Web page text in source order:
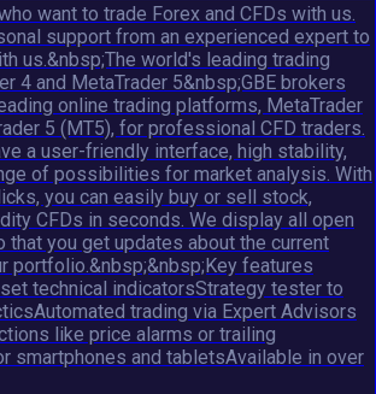
want to trade Forex and CFDs with us.
support from an experienced expert to
us.&nbsp;The world's leading trading
4 and MetaTrader 5&nbsp;GBE brokers
online trading platforms, MetaTrader
5 (MT5), for professional CFD traders.
a user-friendly interface, high stability,
of possibilities for market analysis. With
you can easily buy or sell stock,
CFDs in seconds. We display all open
you get updates about the current
portfolio.&nbsp;&nbsp;Key features
technical indicatorsStrategy tester to
trading via Expert Advisors
like price alarms or trailing
smartphones and tabletsAvailable in over